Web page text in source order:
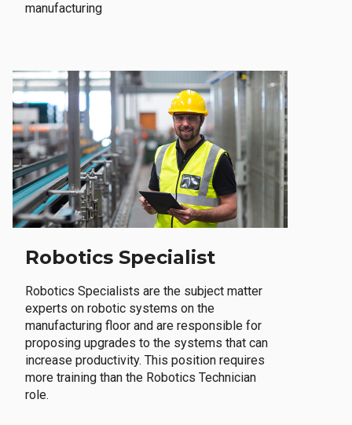
manufacturing
Robotics Specialist
Robotics Specialists are the subject matter
experts on robotic systems on the
manufacturing floor and are responsible for
proposing upgrades to the systems that can
increase productivity. This position requires
more training than the Robotics Technician
role.